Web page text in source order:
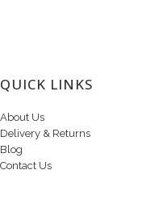
QUICK LINKS
About Us
Delivery & Returns
Blog
Contact Us